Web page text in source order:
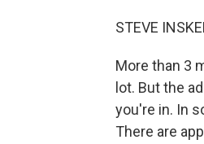
STEVE
More than 3
lot. But the
you're in. In
There are